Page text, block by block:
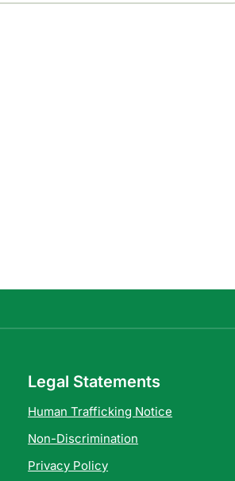
Legal Statements
Human Trafficking Notice
Non-Discrimination
Privacy Policy